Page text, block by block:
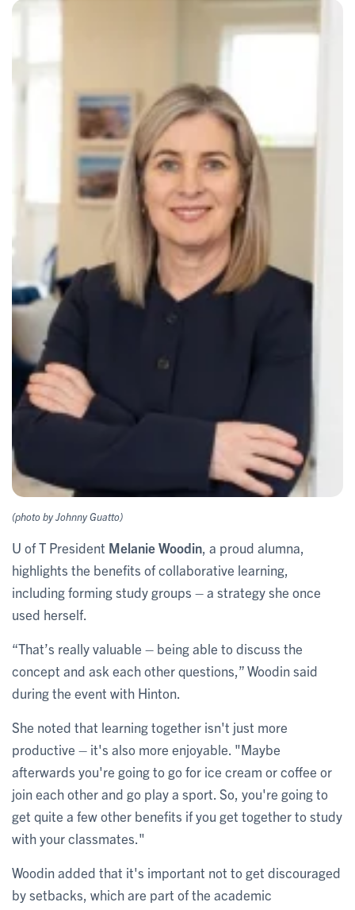
(photo by Johnny Guatto)
U of T President Melanie Woodin , a proud alumna,
highlights the benefits of collaborative learning,
including forming study groups – a strategy she once
used herself.
“That’s really valuable – being able to discuss the
concept and ask each other questions,” Woodin said
during the event with Hinton.
She noted that learning together isn't just more
productive – it's also more enjoyable. "Maybe
afterwards you're going to go for ice cream or coffee or
join each other and go play a sport. So, you're going to
get quite a few other benefits if you get together to study
with your classmates."
Woodin added that it's important not to get discouraged
by setbacks, which are part of the academic